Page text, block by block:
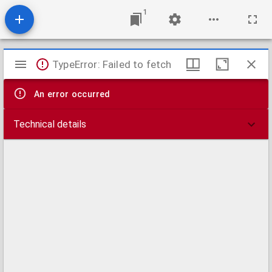
1
Mirador
viewer
TypeError: Failed to fetch
An error occurred
Technical details